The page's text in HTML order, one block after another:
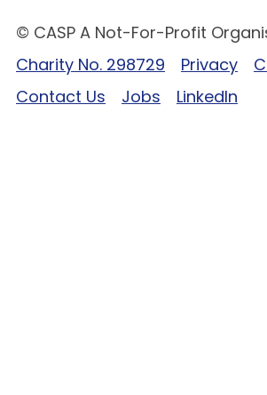
© CASP A Not-For-Profit
Charity No. 298729
Privacy
Contact Us
Jobs LinkedIn